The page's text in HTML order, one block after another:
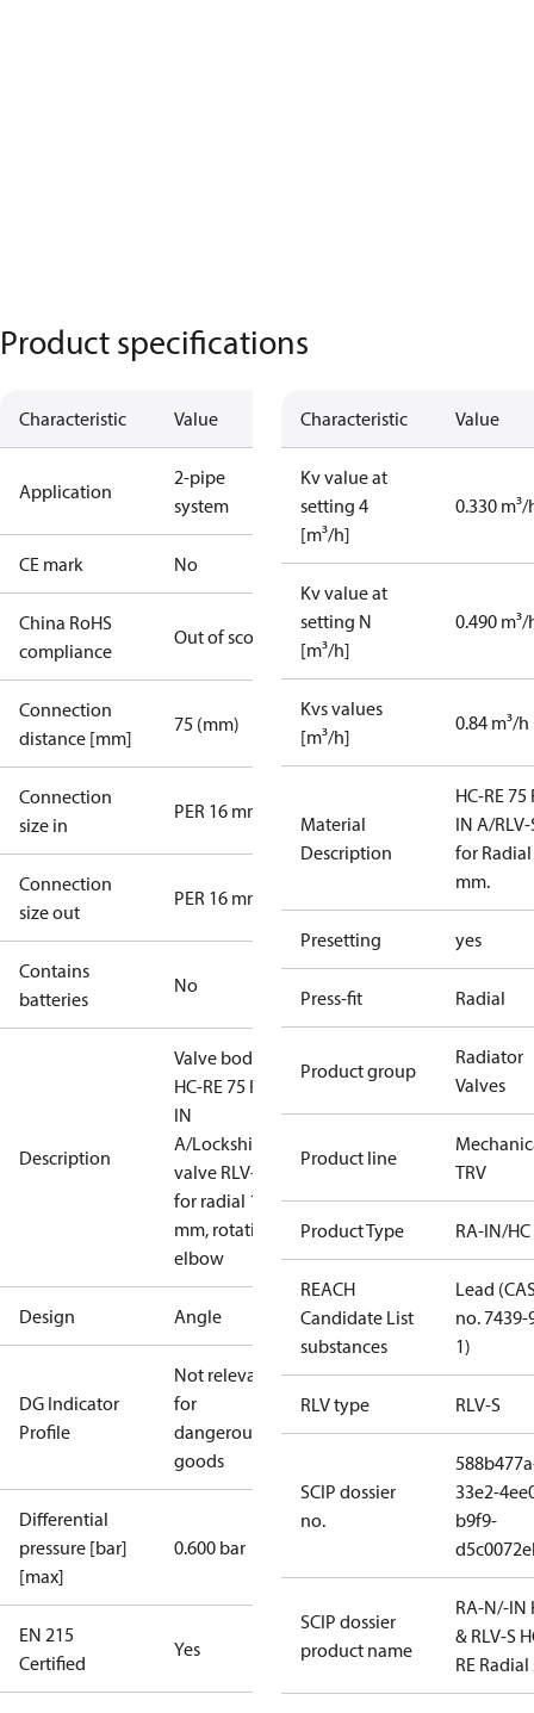
Product specifications
Characteristic Value
Application
2-pipe
system
CE mark No
China RoHS
compliance
Out of scope
Connection
distance [mm]
75 (mm)
Connection
size in
PER 16 mm
Connection
size out
PER 16 mm
Contains
batteries
No
Description
Valve body
HC-RE 75 RA-
IN
A/Lockshield
valve RLV-S
for radial 16
mm, rotating
elbow
Design Angle
DG Indicator
Profile
Not relevant
for
dangerous
goods
Differential
pressure [bar]
[max]
0.600 bar
EN 215
Certified
Yes
Characteristic Value
Kv value at
setting 4
[m³/h]
0.330 m³/
Kv value at
setting N
[m³/h]
0.490 m³/
Kvs values
[m³/h]
0.84 m³/h
Material
Description
HC-RE 75
IN A/RLV-
for
mm.
Presetting yes
Press-fit Radial
Product group
Radiator
Valves
Product line
TRV
Product Type RA-IN/HC
REACH
Candidate List
substances
Lead
no. 7439-
1)
RLV type RLV-S
SCIP dossier
no.
33e2-
b9f9-
SCIP dossier
product name
RA-N/-IN
& RLV-S
RE Radial